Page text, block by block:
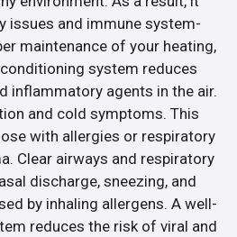
issues and immune system-
maintenance of your heating,
system reduces
inflammatory agents in the air.
and cold symptoms. This
with allergies or respiratory
Clear airways and respiratory
discharge, sneezing, and
by inhaling allergens. A well-
reduces the risk of viral and